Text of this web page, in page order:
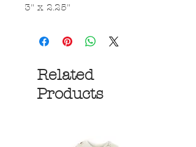
3" x 2.25"
Related
Products